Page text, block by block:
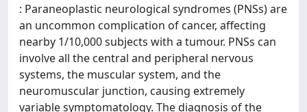
: Paraneoplastic neurological syndromes (PNSs) are
an uncommon complication of cancer, affecting
nearby 1/10,000 subjects with a tumour. PNSs can
involve all the central and peripheral nervous
systems, the muscular system, and the
neuromuscular junction, causing extremely
variable symptomatology. The diagnosis of the